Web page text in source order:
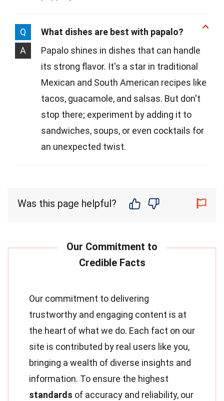
Q
What dishes are best with papalo?
A
Papalo shines in dishes that can handle
its strong flavor. It's a star in traditional
Mexican and South American recipes like
tacos, guacamole, and salsas. But don't
stop there; experiment by adding it to
sandwiches, soups, or even cocktails for
an unexpected twist.
Was this page helpful?
Our commitment to delivering
trustworthy and engaging content is at
the heart of what we do. Each fact on our
site is contributed by real users like you,
bringing a wealth of diverse insights and
information. To ensure the highest
standards of accuracy and reliability, our